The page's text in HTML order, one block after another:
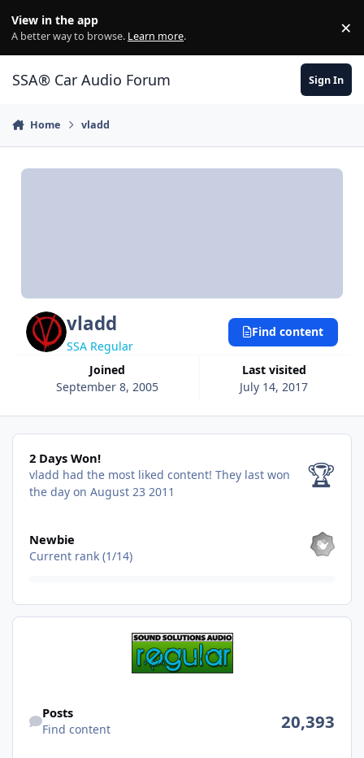
View in the app
A better way to browse. Learn more. ×
SSA® Car Audio Forum Sign In
Home vladd
vladd
SSA Regular
Joined
September 8, 2005
Last visited
July 14, 2017
Find content
2 Days Won!
2 Days Won!
vladd had the most liked content! They last won
the day on August 23 2011
🏆
Newbie
Current rank (1/14)
Posts
Find content 20,393